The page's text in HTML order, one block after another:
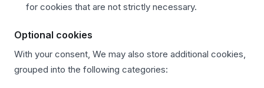
for cookies that are not strictly necessary.
Optional cookies
With your consent, We may also store additional cookies,
grouped into the following categories: